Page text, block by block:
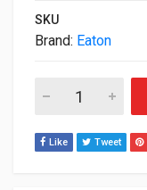
SKU
Brand: Eaton
Eaton
Like Tweet